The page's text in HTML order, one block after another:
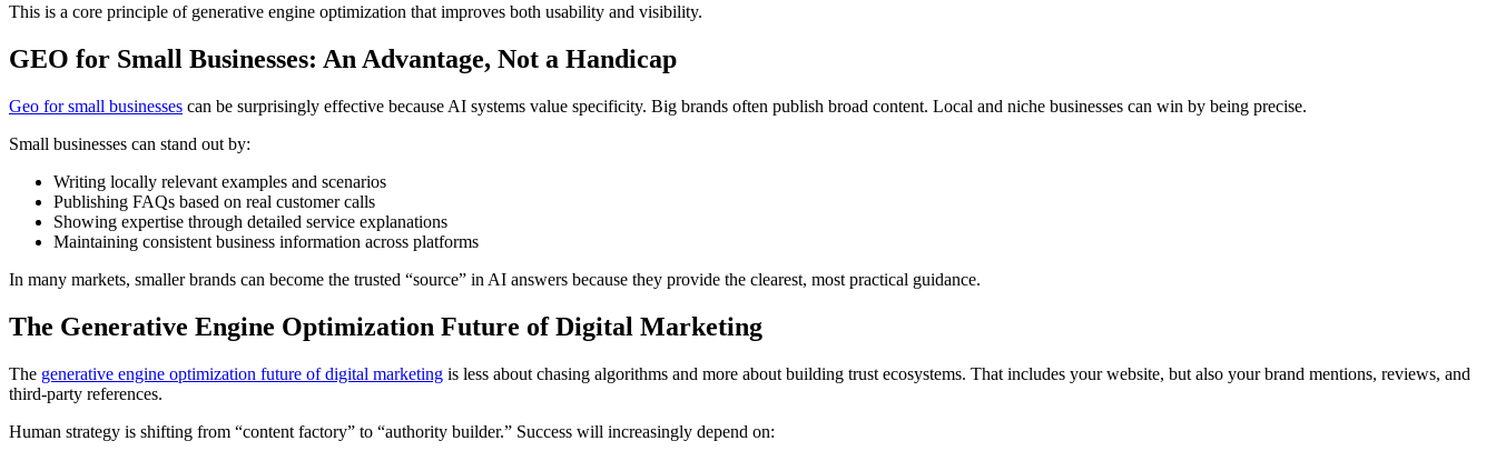
This is a core principle of generative engine optimization that improves both usability and visibility.
GEO for Small Businesses: An Advantage, Not a Handicap
Geo for small businesses can be surprisingly effective because AI systems value specificity. Big brands often publish broad content. Local and niche businesses can win by being precise.
Small businesses can stand out by:
Writing locally relevant examples and scenarios
Publishing FAQs based on real customer calls
Showing expertise through detailed service explanations
Maintaining consistent business information across platforms
In many markets, smaller brands can become the trusted “source” in AI answers because they provide the clearest, most practical guidance.
The Generative Engine Optimization Future of Digital Marketing
The generative engine optimization future of digital marketing is less about chasing algorithms and more about building trust ecosystems. That includes your website, but also your brand mentions, reviews, and
third-party references.
Human strategy is shifting from “content factory” to “authority builder.” Success will increasingly depend on: